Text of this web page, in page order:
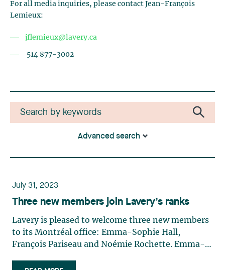
For all media inquiries, please contact Jean-François
Lemieux:
jflemieux@lavery.ca
514 877-3002
Advanced search
July 31, 2023
Three new members join Lavery’s ranks
Lavery is pleased to welcome three new members
to its Montréal office: Emma-Sophie Hall,
François Pariseau and Noémie Rochette. Emma-
Labour and Employment Law group. She assists